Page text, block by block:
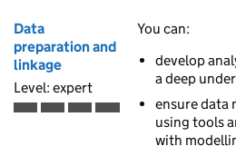
Data
preparation and
linkage
Level: expert
Expert is the fourth of 4
You can:
develop
a deep
ensure data
using tools
with